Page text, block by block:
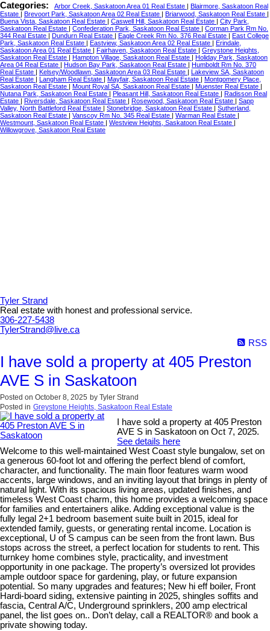
Categories: Arbor Creek, Saskatoon Area 01 Real Estate
Blairmore, Saskatoon Real
Estate
Brevoort Park, Saskatoon Area 02 Real Estate Briarwood, Saskatoon Real Estate
Buena Vista, Saskatoon Real Estate
Caswell Hill, Saskatoon Real Estate
City Park,
Saskatoon Real Estate
Confederation Park, Saskatoon Real Estate
Corman Park Rm No.
344 Real Estate
Dundurn Real Estate Eagle Creek Rm No. 376 Real Estate
East College
Park, Saskatoon Real Estate
Eastview, Saskatoon Area 02 Real Estate
Erindale,
Saskatoon Area 01 Real Estate
Fairhaven, Saskatoon Real Estate
Greystone Heights,
Saskatoon Real Estate
Hampton Village, Saskatoon Real Estate
Holiday Park, Saskatoon
Area 04 Real Estate
Hudson Bay Park, Saskatoon Real Estate
Humboldt Rm No. 370
Real Estate
Kelsey/Woodlawn, Saskatoon Area 03 Real Estate
Lakeview SA, Saskatoon
Real Estate
Langham Real Estate Mayfair, Saskatoon Real Estate
Montgomery Place,
Saskatoon Real Estate
Mount Royal SA, Saskatoon Real Estate Muenster Real Estate
Nutana Park, Saskatoon Real Estate
Pleasant Hill, Saskatoon Real Estate
Radisson Real
Estate
Riversdale, Saskatoon Real Estate Rosewood, Saskatoon Real Estate
Sapp
Valley, North Battleford Real Estate
Stonebridge, Saskatoon Real Estate
Sutherland,
Saskatoon Real Estate
Vanscoy Rm No. 345 Real Estate Warman Real Estate
Westmount, Saskatoon Real Estate
Westview Heights, Saskatoon Real Estate
Willowgrove, Saskatoon Real Estate
Tyler Strand
Real estate with honest and professional service.
306-227-5438
TylerStrand@live.ca
RSS
I have sold a property at 405 Preston
AVE S in Saskatoon
Posted on October 8, 2025 by Tyler Strand
Posted in Greystone Heights, Saskatoon Real Estate
I have sold a property at 405 Preston
AVE S in Saskatoon on Oct 7, 2025.
See details here
Welcome to this well-maintained West Coast style bungalow, set on
a generous 60-foot lot and offering the perfect blend of comfort,
character, and functionality. The main floor features warm wood
accents, large windows, and an inviting layout that brings in plenty of
natural light. With its spacious living areas, updated finishes, and
timeless West Coast charm, this home provides a welcoming space
for families and entertainers alike. Adding exceptional value is the
fully legal 2+1 bedroom basement suite built in 2015, ideal for
extended family, guests, or generating rental income. Location is
exceptional, U of S campus can be seen from the front lawn. Bus
stops across the street, a perfect location for students to rent. This
turnkey home combines style, practicality, and investment
opportunity in one package. The property’s oversized lot provides
ample outdoor space for gardening, play, or future expansion
potential. So many upgrades and features; New hi eff boiler, Front
Hardi-board siding, extensive painting in 2025, shingles soffits and
fascia, Central A/C, Underground sprinklers, 200 amp electrical
panel, the list goes on.. Don’t delay, call a REALTOR® and book a
private showing today.